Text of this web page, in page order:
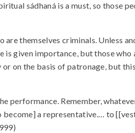
sádhaná is a must, so
themselves criminals. Unless
is given importance, but those
on the basis of patronage, but
performance. Remember,
a representative.… to